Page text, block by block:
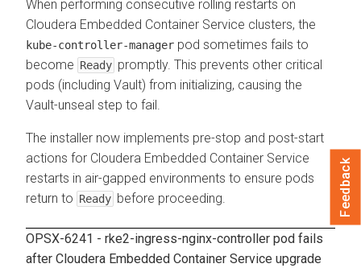
When performing consecutive rolling restarts on
Cloudera Embedded Container Service clusters, the
kube-controller-manager pod sometimes fails to
become Ready promptly. This prevents other critical
pods (including Vault) from initializing, causing the
Vault-unseal step to fail.
The installer now implements pre-stop and post-start
actions for Cloudera Embedded Container Service
restarts in air-gapped environments to ensure pods
return to Ready before proceeding.
OPSX-6241 - rke2-ingress-nginx-controller pod fails
after Cloudera Embedded Container Service upgrade
Feedback